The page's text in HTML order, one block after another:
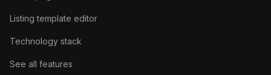
Listing template editor
Technology stack
See all features